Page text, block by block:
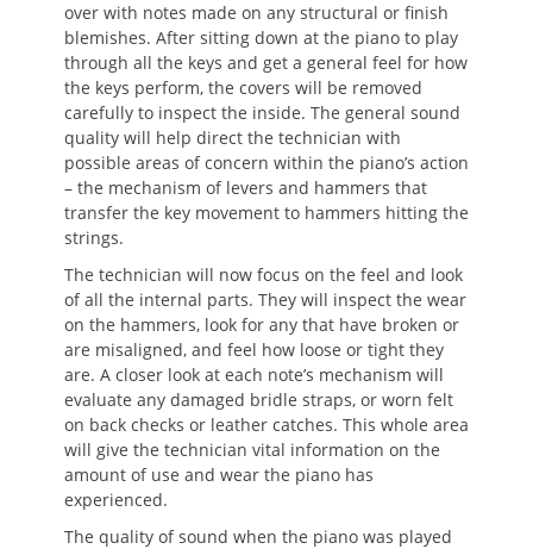
over with notes made on any structural or finish
blemishes. After sitting down at the piano to play
through all the keys and get a general feel for how
the keys perform, the covers will be removed
carefully to inspect the inside. The general sound
quality will help direct the technician with
possible areas of concern within the piano’s action
– the mechanism of levers and hammers that
transfer the key movement to hammers hitting the
strings.
The technician will now focus on the feel and look
of all the internal parts. They will inspect the wear
on the hammers, look for any that have broken or
are misaligned, and feel how loose or tight they
are. A closer look at each note’s mechanism will
evaluate any damaged bridle straps, or worn felt
on back checks or leather catches. This whole area
will give the technician vital information on the
amount of use and wear the piano has
experienced.
The quality of sound when the piano was played